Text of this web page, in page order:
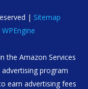
| Sitemap
the Amazon Services
program
earn advertising fees